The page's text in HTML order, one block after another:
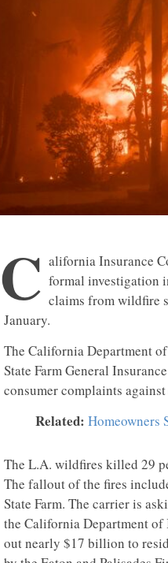
C alifornia Insurance
formal investigation
claims from wildfire
January.
The California Department
State Farm General
consumer complaints
Related: Homeowners
The L.A. wildfires killed 29
The fallout of the fires
State Farm. The carrier is
the California Department of
out nearly $17 billion to